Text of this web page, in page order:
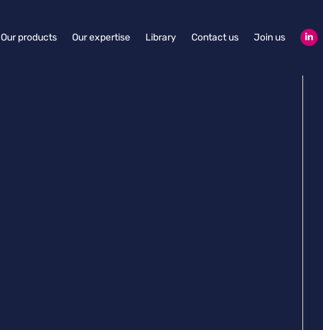
Our products Our expertise Library Contact us Join us